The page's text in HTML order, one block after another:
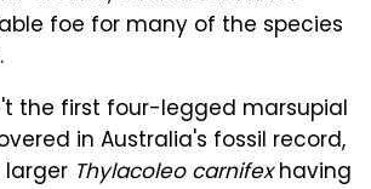
foe for many of the species
the first four-legged marsupial
in Australia's fossil record,
Thylacoleo carnifexhaving